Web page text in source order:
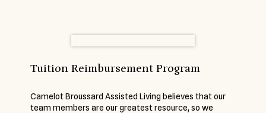
Tuition Reimbursement Program
Camelot Broussard Assisted Living believes that our
team members are our greatest resource, so we